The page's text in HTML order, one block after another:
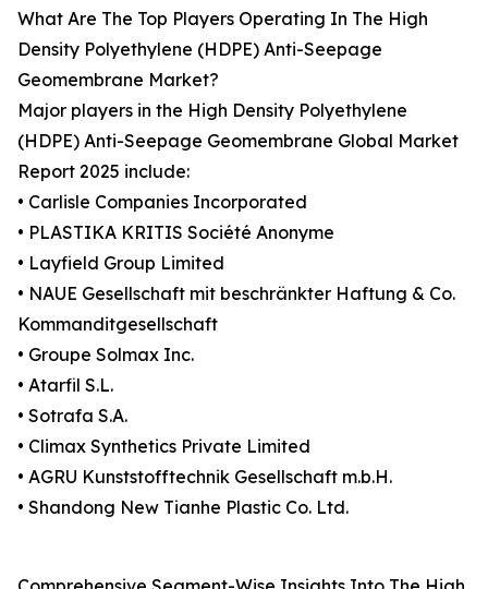
What Are The Top Players Operating In The High
Density Polyethylene (HDPE) Anti-Seepage
Geomembrane Market?
Major players in the High Density Polyethylene
(HDPE) Anti-Seepage Geomembrane Global Market
Report 2025 include:
• Carlisle Companies Incorporated
• PLASTIKA KRITIS Société Anonyme
• Layfield Group Limited
• NAUE Gesellschaft mit beschränkter Haftung & Co.
Kommanditgesellschaft
• Groupe Solmax Inc.
• Atarfil S.L.
• Sotrafa S.A.
• Climax Synthetics Private Limited
• AGRU Kunststofftechnik Gesellschaft m.b.H.
• Shandong New Tianhe Plastic Co. Ltd.